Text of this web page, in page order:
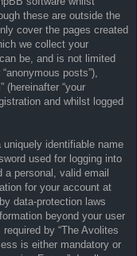
these are outside the
cover the pages created
we collect your
be, and is not limited
posts”),
(hereinafter “your
and whilst logged
identifiable name
used for logging into
a personal, valid email
for your account at
data-protection laws
beyond your user
by “The Avolites
is either mandatory or